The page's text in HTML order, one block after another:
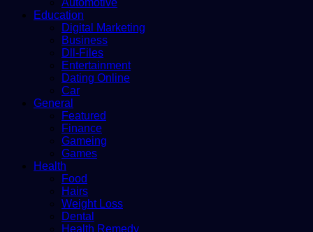
Automotive
Education
Digital Marketing
Business
Dll-Files
Entertainment
Dating Online
Car
General
Featured
Finance
Gameing
Games
Health
Food
Hairs
Weight Loss
Dental
Health Remedy